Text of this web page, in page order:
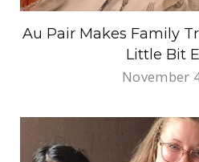
Au Pair Makes Family
Little Bit
November